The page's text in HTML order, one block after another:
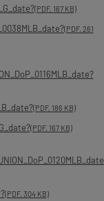
(PDF, 167 KB)
(PDF, 261
(PDF, 186 KB)
(PDF, 167 KB)
(PDF, 304 KB)